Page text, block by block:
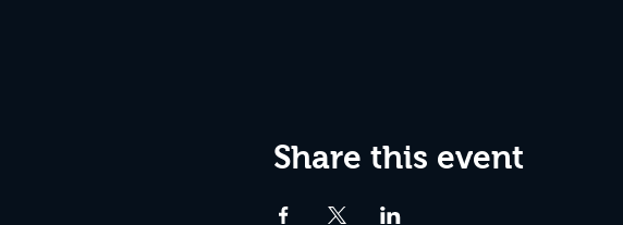
Share this event